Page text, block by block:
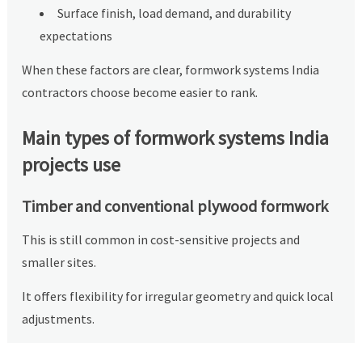
Surface finish, load demand, and durability
expectations
When these factors are clear, formwork systems India
contractors choose become easier to rank.
Main types of formwork systems India
projects use
Timber and conventional plywood formwork
This is still common in cost-sensitive projects and
smaller sites.
It offers flexibility for irregular geometry and quick local
adjustments.